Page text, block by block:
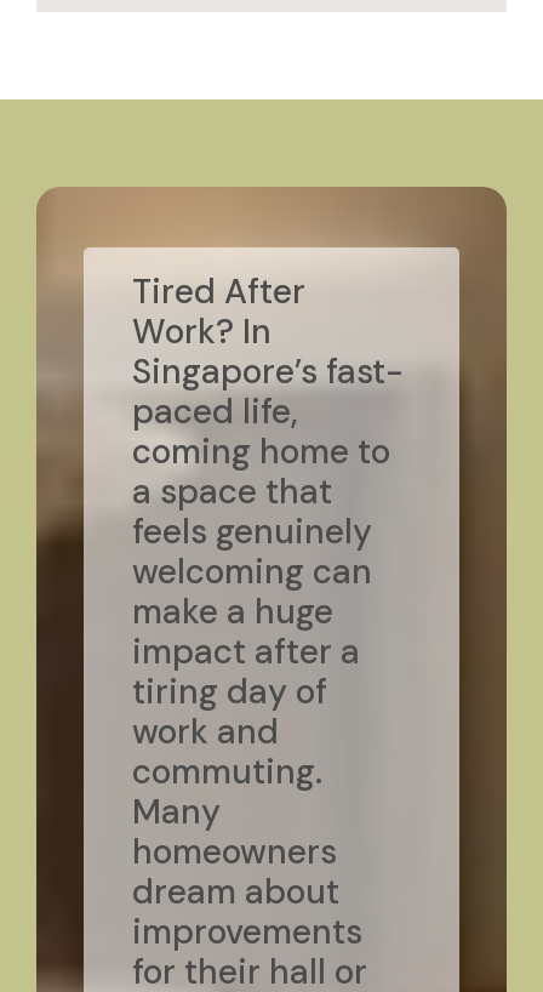
Tired After
Work? In
Singapore’s fast-
paced life,
coming home to
a space that
feels genuinely
welcoming can
make a huge
impact after a
tiring day of
work and
commuting.
Many
homeowners
dream about
improvements
for their hall or